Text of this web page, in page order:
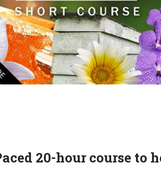
20-hour course to